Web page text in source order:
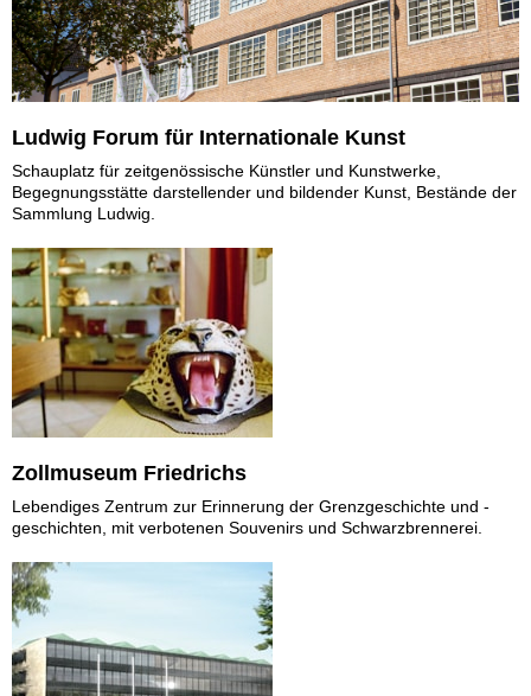
Ludwig Forum für Internationale Kunst
Schauplatz für zeitgenössische Künstler und Kunstwerke,
Begegnungsstätte darstellender und bildender Kunst, Bestände der
Sammlung Ludwig.
Zollmuseum Friedrichs
Lebendiges Zentrum zur Erinnerung der Grenzgeschichte und -
geschichten, mit verbotenen Souvenirs und Schwarzbrennerei.